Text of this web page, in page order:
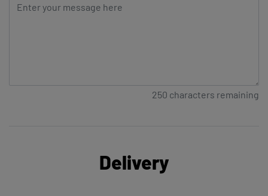
250 characters remaining
Delivery